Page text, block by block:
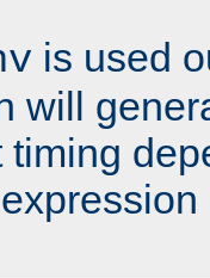
is used
will
timing